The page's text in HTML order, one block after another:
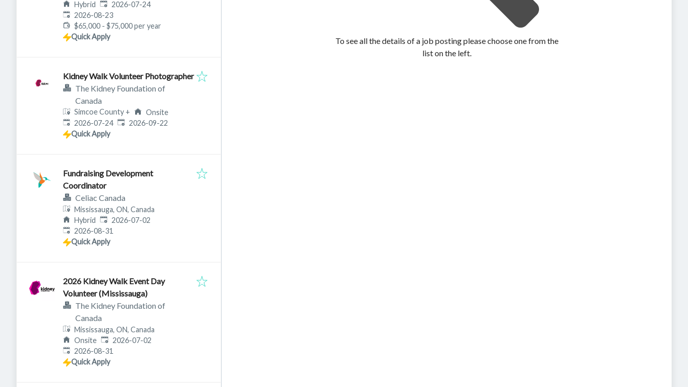
Hybrid Published:
2026-07-24
Expires:
2026-08-23
$65,000 - $75,000 per year
Quick Apply
Kidney Walk Volunteer Photographer
The Kidney Foundation of
Canada
Simcoe County +
Onsite
Published:
2026-07-24 Expires:
2026-09-22
Quick Apply
Fundraising Development
Coordinator
Celiac Canada
Mississauga, ON, Canada
Hybrid Published:
2026-07-02
Expires:
2026-08-31
Quick Apply
2026 Kidney Walk Event Day
Volunteer (Mississauga)
The Kidney Foundation of
Canada
Mississauga, ON, Canada
Onsite Published:
2026-07-02
Expires:
2026-08-31
Quick Apply
To see all the details of a job posting please choose one from the
list on the left.